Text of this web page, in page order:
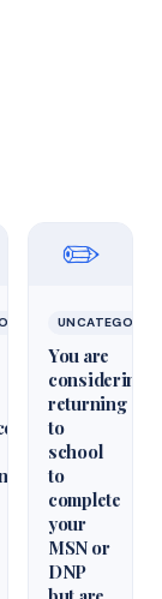
✏️
You are
considering
returning
to
school
to
complete
your
MSN or
DNP